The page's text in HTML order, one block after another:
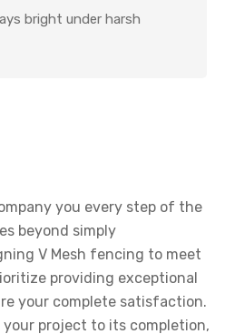
bright under harsh
you every step of the
beyond simply
V Mesh fencing to meet
providing exceptional
your complete satisfaction.
project to its completion,